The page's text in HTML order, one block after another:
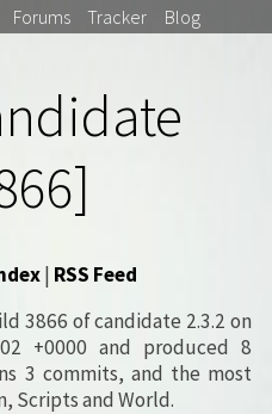
| RSS Feed
3866 of candidate 2.3.2 on
+0000 and produced 8
3 commits, and the most
Scripts and World.
Forums Tracker Blog